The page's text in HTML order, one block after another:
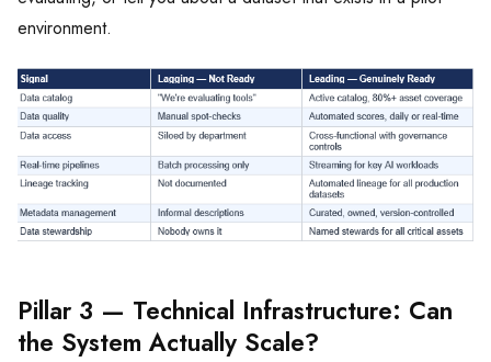
environment.
Pillar 3 — Technical Infrastructure: Can
the System Actually Scale?